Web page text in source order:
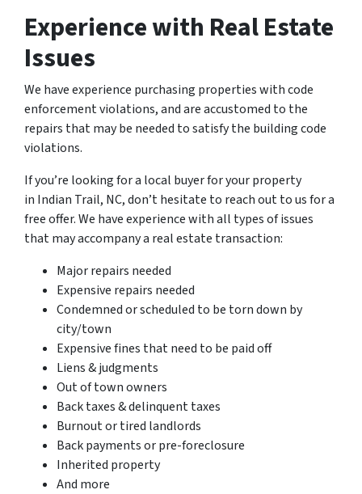
Experience with Real Estate
Issues
We have experience purchasing properties with code
enforcement violations, and are accustomed to the
repairs that may be needed to satisfy the building code
violations.
If you’re looking for a local buyer for your property
in Indian Trail, NC, don’t hesitate to reach out to us for a
free offer. We have experience with all types of issues
that may accompany a real estate transaction:
Major repairs needed
Expensive repairs needed
Condemned or scheduled to be torn down by
city/town
Expensive fines that need to be paid off
Liens & judgments
Out of town owners
Back taxes & delinquent taxes
Burnout or tired landlords
Back payments or pre-foreclosure
Inherited property
And more